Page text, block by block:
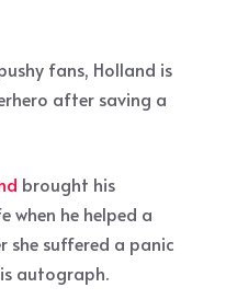
fans, Holland is
after saving a
brought his
when he helped a
suffered a panic
autograph.